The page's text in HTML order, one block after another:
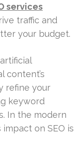
services
traffic and
your budget.
content’s
refine your
keyword
In the modern
impact on SEO is